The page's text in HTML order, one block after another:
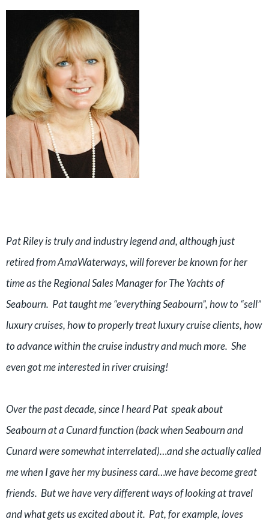
Pat Riley is truly and industry legend and, although just
retired from AmaWaterways, will forever be known for her
time as the Regional Sales Manager for The Yachts of
Seabourn. Pat taught me “everything Seabourn”, how to “sell”
luxury cruises, how to properly treat luxury cruise clients, how
to advance within the cruise industry and much more. She
even got me interested in river cruising!
Over the past decade, since I heard Pat speak about
Seabourn at a Cunard function (back when Seabourn and
Cunard were somewhat interrelated)…and she actually called
me when I gave her my business card…we have become great
friends. But we have very different ways of looking at travel
and what gets us excited about it. Pat, for example, loves